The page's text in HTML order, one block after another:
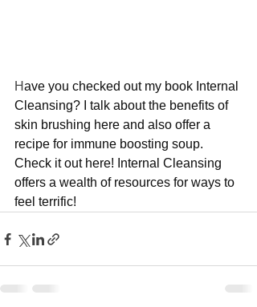
Have you checked out my book Internal
Cleansing? I talk about the benefits of
skin brushing here and also offer a
recipe for immune boosting soup.
Check it out here! Internal Cleansing
offers a wealth of resources for ways to
feel terrific!